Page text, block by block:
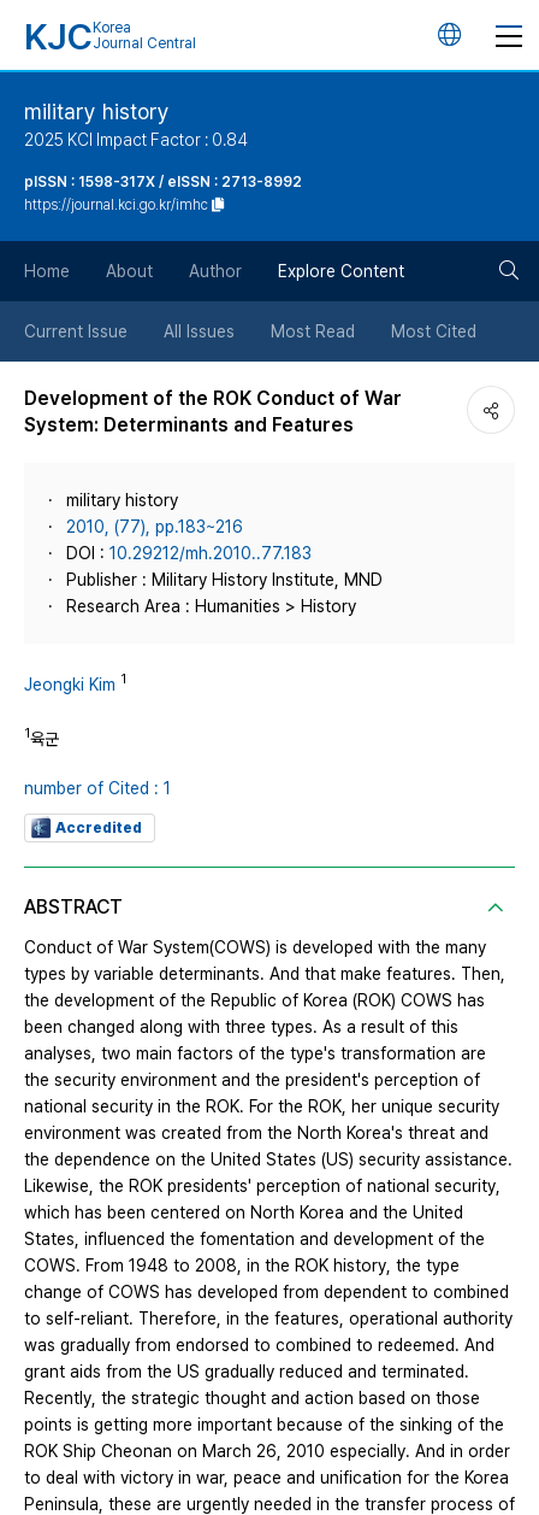
KJC Korea
Journal Central
언
튼
military history
2025 KCI Impact Factor : 0.84
pISSN : 1598-317X / eISSN : 2713-8992
https://journal.kci.go.kr/imhc
Home About Author Explore Content
Current Issue All Issues Most Read Most Cited
Development of the ROK Conduct of War
System: Determinants and Features
military history
2010, (77), pp.183~216
DOI : 10.29212/mh.2010..77.183
Publisher : Military History Institute, MND
Research Area : Humanities > History
Jeongki Kim 1
1육군
number of Cited : 1
Accredited
ABSTRACT
Conduct of War System(COWS) is developed with the many
types by variable determinants. And that make features. Then,
the development of the Republic of Korea (ROK) COWS has
been changed along with three types. As a result of this
analyses, two main factors of the type's transformation are
the security environment and the president's perception of
national security in the ROK. For the ROK, her unique security
environment was created from the North Korea's threat and
the dependence on the United States (US) security assistance.
Likewise, the ROK presidents' perception of national security,
which has been centered on North Korea and the United
States, influenced the fomentation and development of the
COWS. From 1948 to 2008, in the ROK history, the type
change of COWS has developed from dependent to combined
to self-reliant. Therefore, in the features, operational authority
was gradually from endorsed to combined to redeemed. And
grant aids from the US gradually reduced and terminated.
Recently, the strategic thought and action based on those
points is getting more important because of the sinking of the
ROK Ship Cheonan on March 26, 2010 especially. And in order
to deal with victory in war, peace and unification for the Korea
Peninsula, these are urgently needed in the transfer process of